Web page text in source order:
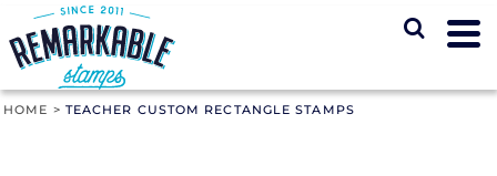
HOME > TEACHER CUSTOM RECTANGLE STAMPS